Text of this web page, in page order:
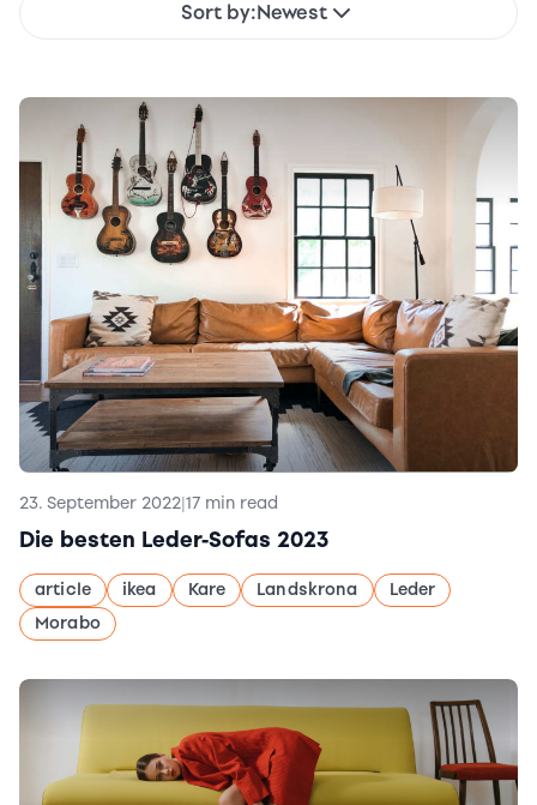
Sort by:Newest
23. September 2022|17 min read
Die besten Leder-Sofas 2023
article ikea Kare Landskrona
Leder
Morabo